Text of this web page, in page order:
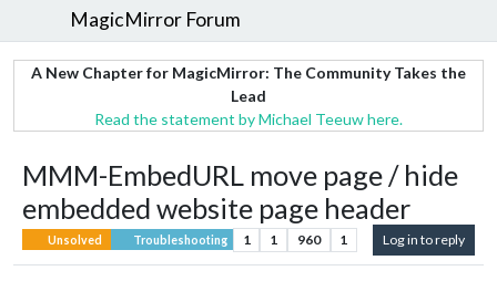
MagicMirror Forum
A New Chapter for MagicMirror: The Community Takes the
Lead
Read the statement by Michael Teeuw here.
MMM-EmbedURL move page / hide
embedded website page header
Unsolved Troubleshooting 1 1 960 1 Log in to reply